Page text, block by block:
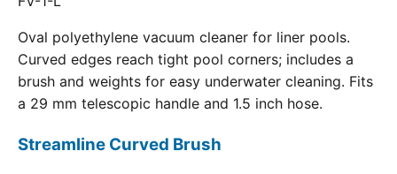
Oval polyethylene vacuum cleaner for liner pools.
Curved edges reach tight pool corners; includes a
brush and weights for easy underwater cleaning. Fits
a 29 mm telescopic handle and 1.5 inch hose.
Streamline Curved Brush